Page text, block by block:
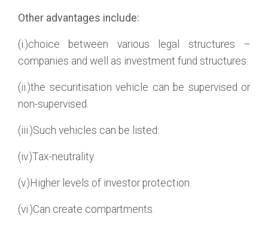
Other advantages include:
(i.)choice between various legal structures –
companies and well as investment fund structures.
(ii.)the securitisation vehicle can be supervised or
non-supervised.
(iii.)Such vehicles can be listed.
(iv.)Tax-neutrality.
(v.)Higher levels of investor protection.
(vi.)Can create compartments.